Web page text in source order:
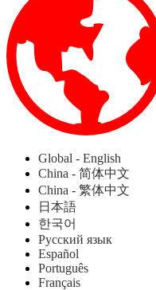
Global - English
China - 简体中文
China - 繁体中文
日本語
한국어
Русский язык
Español
Português
Français